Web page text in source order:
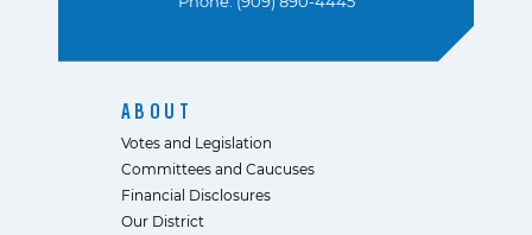
ABOUT
Votes and Legislation
Committees and Caucuses
Financial Disclosures
Our District